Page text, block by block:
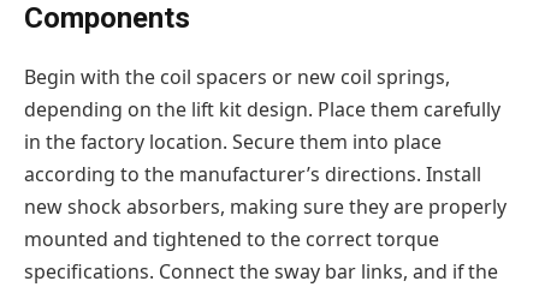
Components
Begin with the coil spacers or new coil springs,
depending on the lift kit design. Place them carefully
in the factory location. Secure them into place
according to the manufacturer’s directions. Install
new shock absorbers, making sure they are properly
mounted and tightened to the correct torque
specifications. Connect the sway bar links, and if the